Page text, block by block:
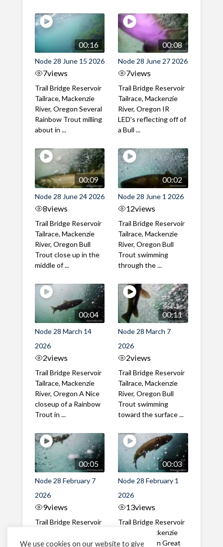
00:16
Node 28 June 15 2026
7views
Trail Bridge Reservoir
Tailrace, Mackenzie
River, Oregon Several
Rainbow Trout milling
about in ...
00:08
Node 28 June 27 2026
7views
Trail Bridge Reservoir
Tailrace, Mackenzie
River, Oregon IR
LED's reflecting off of
a Bull ...
00:09
Node 28 June 24 2026
8views
Trail Bridge Reservoir
Tailrace, Mackenzie
River, Oregon Bull
Trout close up in the
middle of ...
00:02
Node 28 June 1 2026
12views
Trail Bridge Reservoir
Tailrace, Mackenzie
River, Oregon Bull
Trout swimming
through the ...
00:04
Node 28 March 14
2026
2views
Trail Bridge Reservoir
Tailrace, Mackenzie
River, Oregon A Nice
closeup of a Rainbow
Trout in ...
00:11
Node 28 March 7
2026
2views
Trail Bridge Reservoir
Tailrace, Mackenzie
River, Oregon Bull
Trout swimming
toward the surface ...
00:05
Node 28 February 7
2026
9views
Trail Bridge Reservoir
River, Oregon A Bull
00:03
Node 28 February 1
2026
13views
Trail Bridge Reservoir
Tailrace, Mackenzie
River, Oregon Great
We use cookies on our website to give